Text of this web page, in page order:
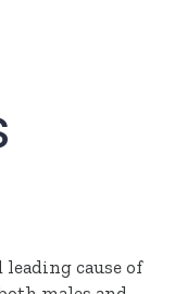
leading cause of